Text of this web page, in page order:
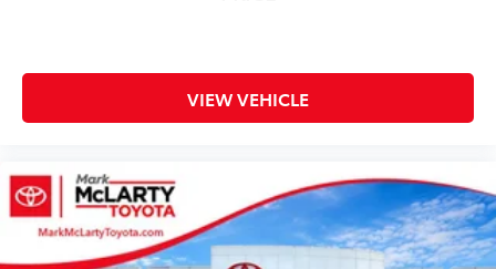
Remote keyless entry
Roof rack: rails only
Speed control
Speed-sensing steering
Split folding rear seat
VIEW VEHICLE